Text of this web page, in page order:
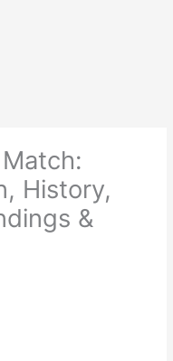
History,
&